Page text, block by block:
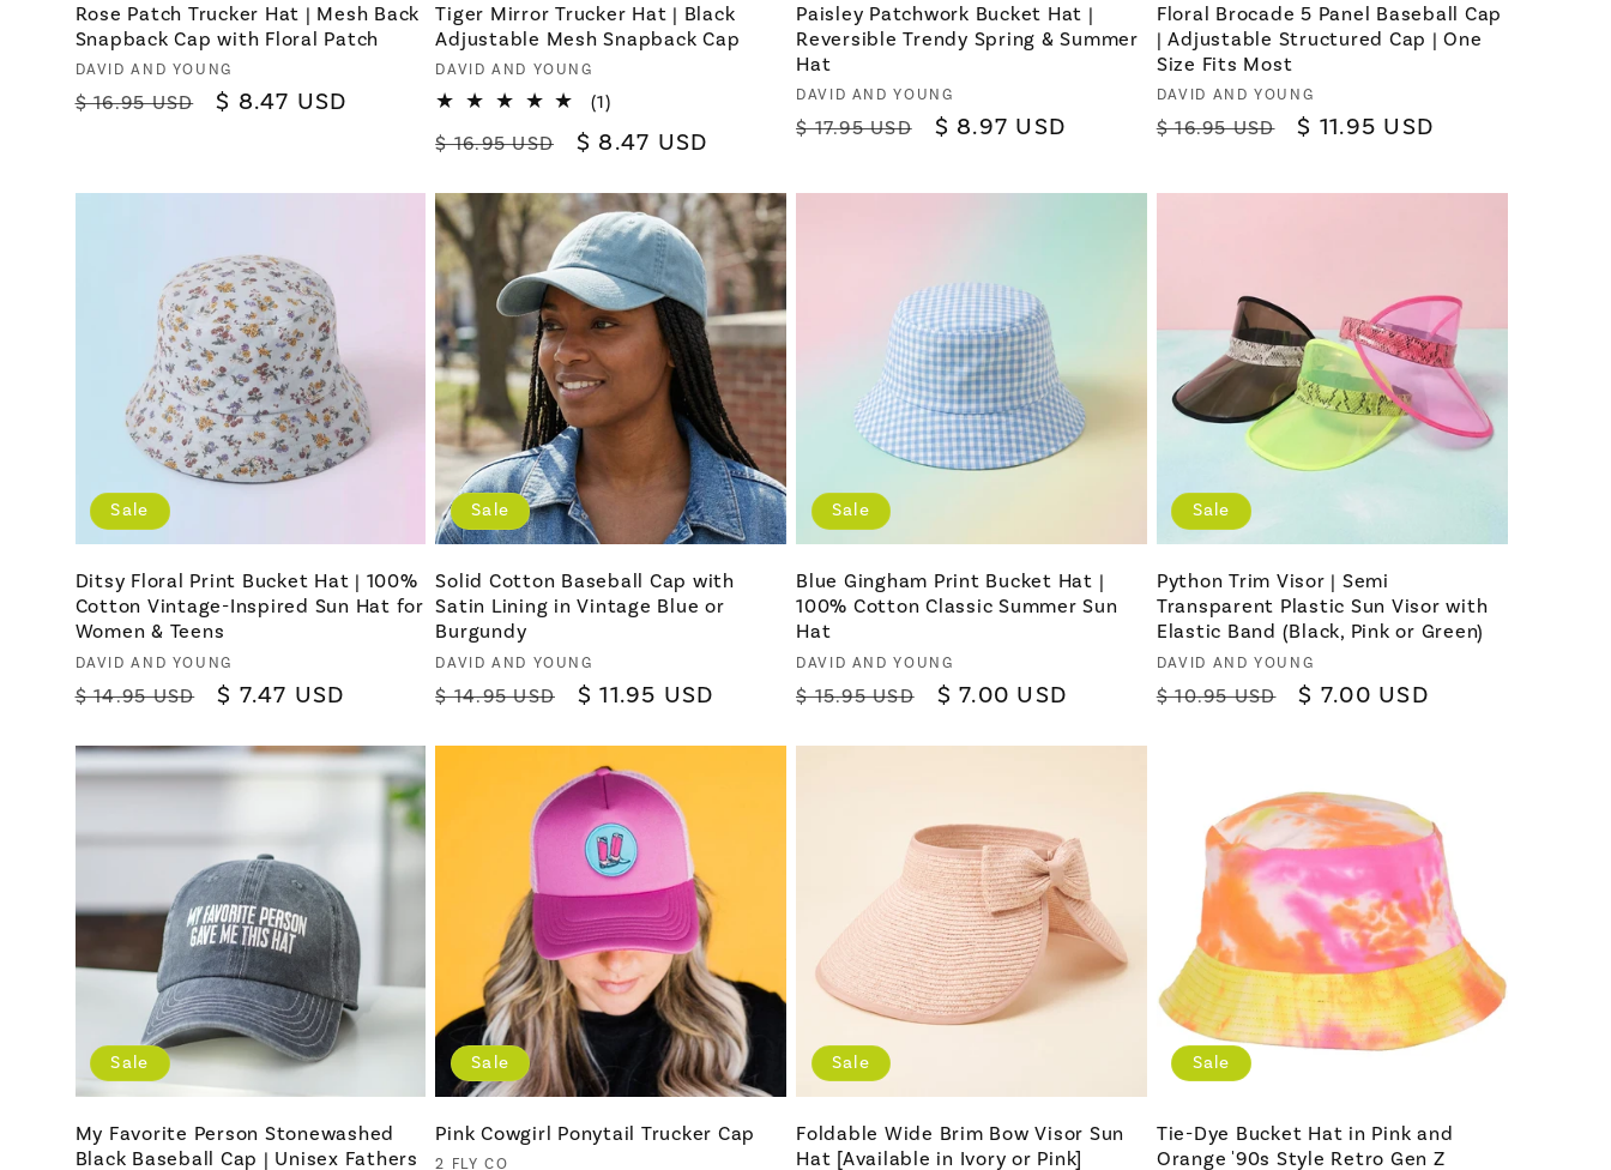
Rose Patch Trucker Hat | Mesh Back
Snapback Cap with Floral Patch
Vendor:
DAVID AND YOUNG
Regular
$ 16.95 USD
Sale
$ 8.47 USD
Tiger Mirror Trucker Hat | Black
Adjustable Mesh Snapback Cap
Vendor:
DAVID AND YOUNG
(1)1
reviews
Regular
$ 16.95 USD
Sale
$ 8.47 USD
Paisley Patchwork Bucket Hat |
Reversible Trendy Spring & Summer
Hat
Vendor:
DAVID AND YOUNG
Regular
$ 17.95 USD
Sale
$ 8.97 USD
Floral Brocade 5 Panel Baseball Cap
| Adjustable Structured Cap | One
Size Fits Most
Vendor:
DAVID AND YOUNG
Regular
$ 16.95 USD
Sale
$ 11.95 USD
Sale
Ditsy Floral Print Bucket Hat | 100%
Cotton Vintage-Inspired Sun Hat for
Women & Teens
Vendor:
DAVID AND YOUNG
Regular
$ 14.95 USD
Sale
$ 7.47 USD
Sale
Solid Cotton Baseball Cap with
Satin Lining in Vintage Blue or
Burgundy
Vendor:
DAVID AND YOUNG
Regular
$ 14.95 USD
Sale
$ 11.95 USD
Sale
Blue Gingham Print Bucket Hat |
100% Cotton Classic Summer Sun
Hat
Vendor:
DAVID AND YOUNG
Regular
$ 15.95 USD
Sale
$ 7.00 USD
Sale
Python Trim Visor | Semi
Transparent Plastic Sun Visor with
Elastic Band (Black, Pink or Green)
Vendor:
DAVID AND YOUNG
Regular
$ 10.95 USD
Sale
$ 7.00 USD
Sale
My Favorite Person Stonewashed
Black Baseball Cap | Unisex Fathers
Sale
Pink Cowgirl Ponytail Trucker Cap
2 FLY CO
Sale
Foldable Wide Brim Bow Visor Sun
Hat [Available in Ivory or Pink]
Sale
Tie-Dye Bucket Hat in Pink and
Orange '90s Style Retro Gen Z